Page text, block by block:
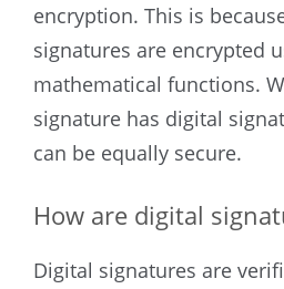
encryption. This is
signatures are encrypted
mathematical functions.
signature has digital
can be equally secure.
How are digital
Digital signatures are